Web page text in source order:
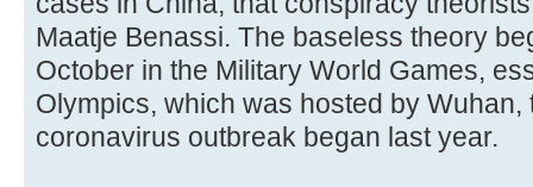
Maatje Benassi. The baseless theory
October in the Military World Games,
Olympics, which was hosted by
coronavirus outbreak began last year.